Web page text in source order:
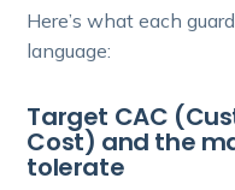
Here’s what each
language:
Target CAC
Cost) and the
tolerate